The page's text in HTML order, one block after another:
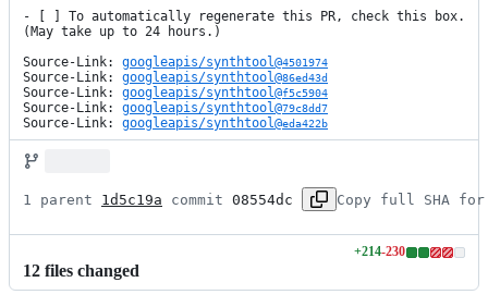
- [ ] To automatically regenerate this PR, check this box.
(May take up to 24 hours.)
Source-Link: googleapis/synthtool@4501974
Source-Link: googleapis/synthtool@86ed43d
Source-Link: googleapis/synthtool@f5c5904
Source-Link: googleapis/synthtool@79c8dd7
Source-Link: googleapis/synthtool@eda422b
1 parent 1d5c19a commit 08554dc Copy full SHA for
12 files changed
+214-230
Lines